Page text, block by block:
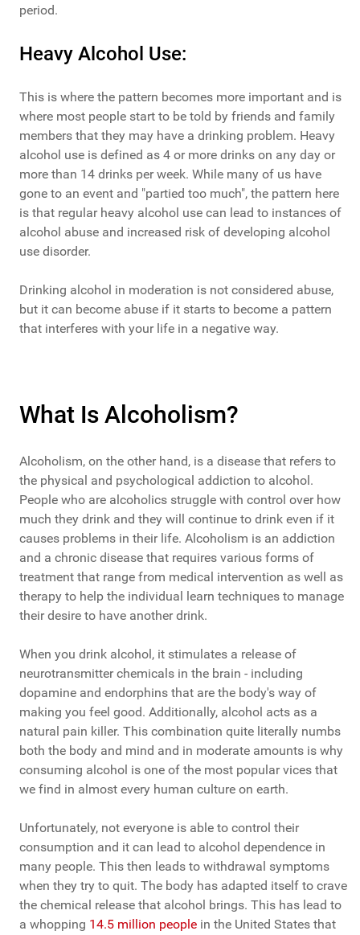
period.
Heavy Alcohol Use:
This is where the pattern becomes more important and is
where most people start to be told by friends and family
members that they may have a drinking problem. Heavy
alcohol use is defined as 4 or more drinks on any day or
more than 14 drinks per week. While many of us have
gone to an event and "partied too much", the pattern here
is that regular heavy alcohol use can lead to instances of
alcohol abuse and increased risk of developing alcohol
use disorder.
Drinking alcohol in moderation is not considered abuse,
but it can become abuse if it starts to become a pattern
that interferes with your life in a negative way.
What Is Alcoholism?
Alcoholism, on the other hand, is a disease that refers to
the physical and psychological addiction to alcohol.
People who are alcoholics struggle with control over how
much they drink and they will continue to drink even if it
causes problems in their life. Alcoholism is an addiction
and a chronic disease that requires various forms of
treatment that range from medical intervention as well as
therapy to help the individual learn techniques to manage
their desire to have another drink.
When you drink alcohol, it stimulates a release of
neurotransmitter chemicals in the brain - including
dopamine and endorphins that are the body's way of
making you feel good. Additionally, alcohol acts as a
natural pain killer. This combination quite literally numbs
both the body and mind and in moderate amounts is why
consuming alcohol is one of the most popular vices that
we find in almost every human culture on earth.
Unfortunately, not everyone is able to control their
consumption and it can lead to alcohol dependence in
many people. This then leads to withdrawal symptoms
when they try to quit. The body has adapted itself to crave
the chemical release that alcohol brings. This has lead to
a whopping 14.5 million people in the United States that